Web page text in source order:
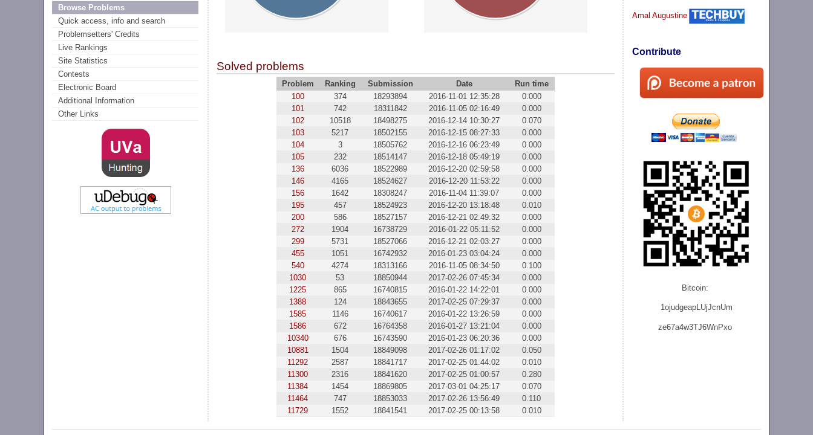
Browse Problems
Quick access, info and search
Problemsetters' Credits
Live Rankings
Site Statistics
Contests
Electronic Board
Additional Information
Other Links
Amal Augustine
Contribute
Bitcoin:
1ojudgeapLUjJcnUm
ze67a4w3TJ6WnPxo
Solved problems
Problem Ranking Submission Date
Run time
100
374 18293894 2016-11-01 12:35:28
0.000
101
742 18311842 2016-11-05 02:16:49
0.000
102
10518 18498275 2016-12-14 10:30:27
0.070
103
5217 18502155 2016-12-15 08:27:33
0.000
104
3 18505762 2016-12-16 06:23:49
0.000
105
232 18514147 2016-12-18 05:49:19
0.000
136
6036 18522989 2016-12-20 02:59:58
0.000
146
4165 18524627 2016-12-20 11:53:22
0.000
156
1642 18308247 2016-11-04 11:39:07
0.000
195
457 18524923 2016-12-20 13:18:48
0.010
200
586 18527157 2016-12-21 02:49:32
0.000
272
1904 16738729 2016-01-22 05:11:52
0.000
299
5731 18527066 2016-12-21 02:03:27
0.000
455
1051 16742932 2016-01-23 03:04:24
0.000
540
4274 18313166 2016-11-05 08:34:50
0.100
1030
53 18850944 2017-02-26 07:45:34
0.000
1225
865 16740815 2016-01-22 14:22:01
0.000
1388
124 18843655 2017-02-25 07:29:37
0.000
1585
1146 16740617 2016-01-22 13:26:59
0.000
1586
672 16764358 2016-01-27 13:21:04
0.000
10340
676 16743590 2016-01-23 06:20:36
0.000
10881
1504 18849098 2017-02-26 01:17:02
0.050
11292
2587 18841717 2017-02-25 01:44:02
0.010
11300
2316 18841620 2017-02-25 01:00:57
0.280
11384
1454 18869805 2017-03-01 04:25:17
0.070
11464
747 18853033 2017-02-26 13:56:49
0.110
11729
1552 18841541 2017-02-25 00:13:58 0.010